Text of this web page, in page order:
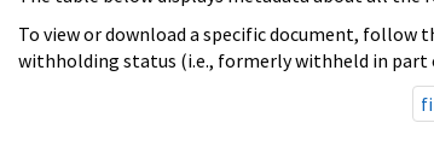
To view or download a specific document, follow
withholding status (i.e., formerly withheld in